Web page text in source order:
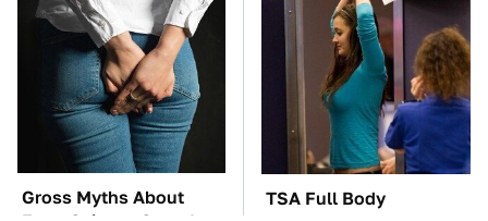
Gross Myths About
TSA Full Body